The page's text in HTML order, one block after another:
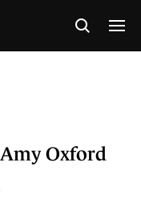
Oxford